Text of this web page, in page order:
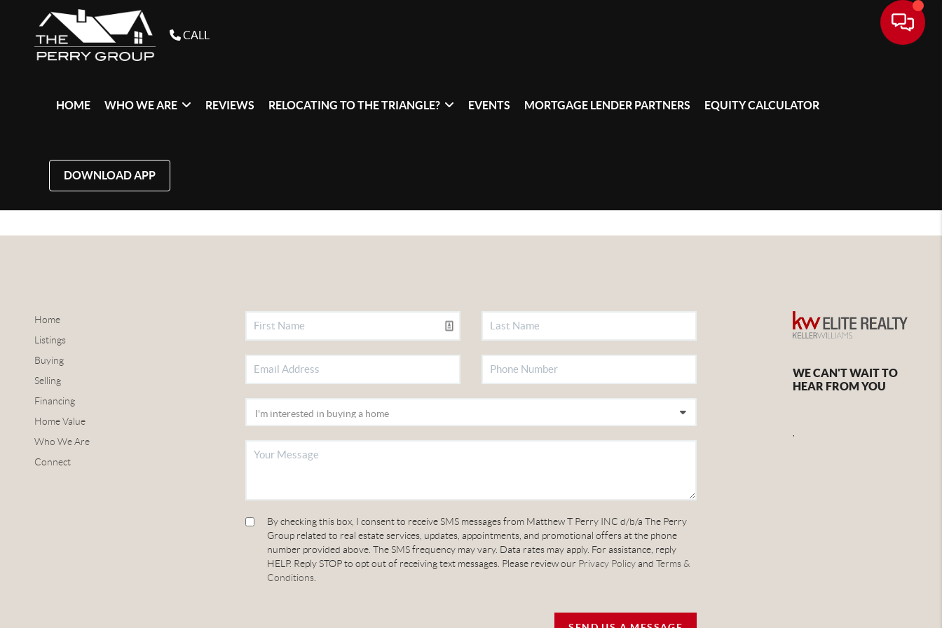
CALL
HOME WHO WE ARE REVIEWS RELOCATING TO THE TRIANGLE? EVENTS MORTGAGE LENDER PARTNERS EQUITY CALCULATOR
DOWNLOAD APP
Home
Listings
Buying
Selling
Financing
Home Value
Who We Are
Connect
By checking this box, I consent to receive SMS messages from Matthew T Perry INC d/b/a The Perry
Group related to real estate services, updates, appointments, and promotional offers at the phone
number provided above. The SMS frequency may vary. Data rates may apply. For assistance, reply
HELP. Reply STOP to opt out of receiving text messages. Please review our Privacy Policyand Terms &
Conditions.
WE CAN'T WAIT TO
HEAR FROM YOU